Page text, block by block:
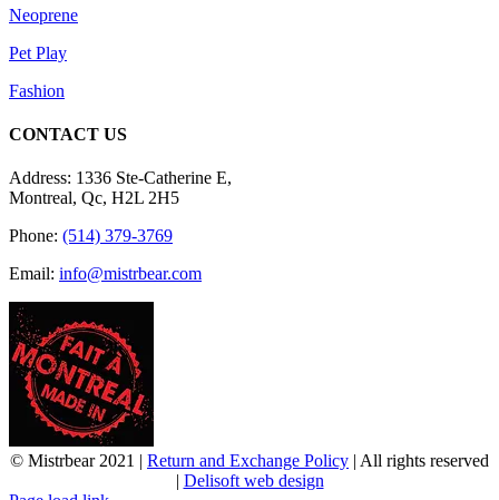
Neoprene
Pet Play
Fashion
CONTACT US
Address: 1336 Ste-Catherine E,
Montreal, Qc, H2L 2H5
Phone: (514) 379-3769
Email: info@mistrbear.com
© Mistrbear 2021 | Return and Exchange Policy | All rights reserved
| Delisoft web design